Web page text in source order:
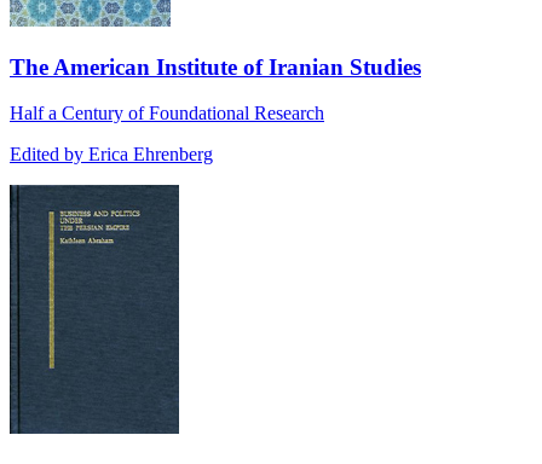
The American Institute of Iranian Studies
Half a Century of Foundational Research
Edited by Erica Ehrenberg